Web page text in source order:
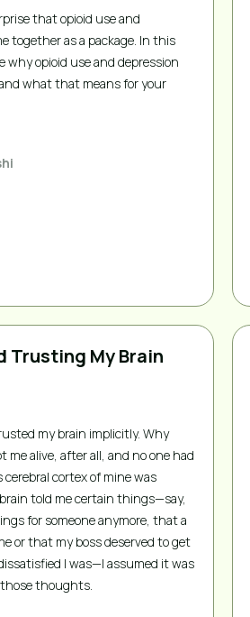
that opioid use and
together as a package. In this
why opioid use and depression
what that means for your
Trusting My Brain
my brain implicitly. Why
me alive, after all, and no one had
cortex of mine was
told me certain things—say,
for someone anymore, that a
or that my boss deserved to get
I was—I assumed it was
thoughts.